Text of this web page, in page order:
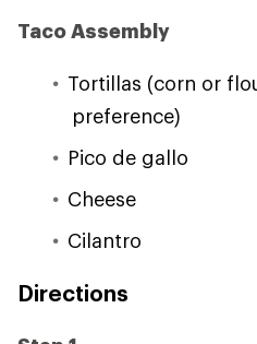
Taco Assembly
Tortillas (corn or
preference)
Pico de gallo
Cheese
Cilantro
Directions